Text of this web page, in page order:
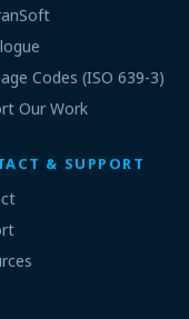
Codes (ISO 639-3)
Our Work
& SUPPORT